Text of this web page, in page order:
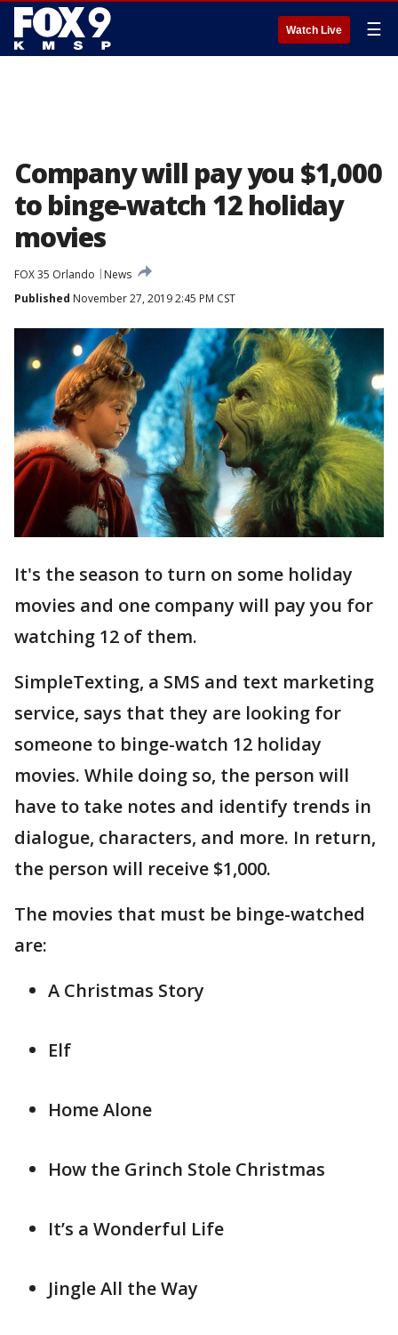
Watch Live ☰
Company will pay you $1,000
to binge-watch 12 holiday
movies
FOX 35 Orlando
News
Published November 27, 2019 2:45 PM CST
It's the season to turn on some holiday
movies and one company will pay you for
watching 12 of them.
SimpleTexting, a SMS and text marketing
service, says that they are looking for
someone to binge-watch 12 holiday
movies. While doing so, the person will
have to take notes and identify trends in
dialogue, characters, and more. In return,
the person will receive $1,000.
The movies that must be binge-watched
are:
A Christmas Story
Elf
Home Alone
How the Grinch Stole Christmas
It’s a Wonderful Life
Jingle All the Way